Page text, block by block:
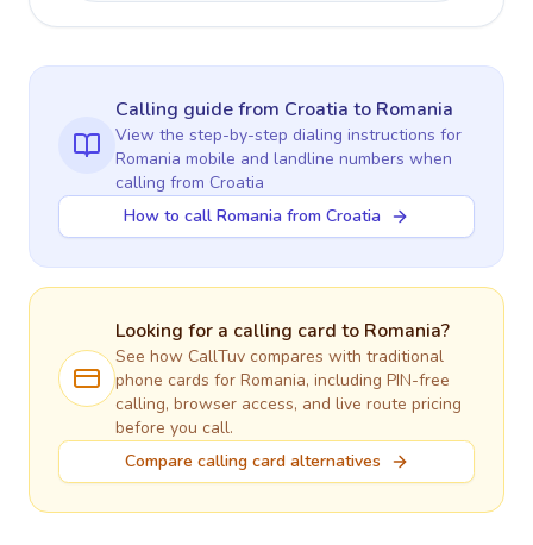
Calling guidefrom Croatia to Romania
View the step-by-step dialing instructions for
Romania mobile and landline numbers when
calling from Croatia
How to call Romania from Croatia
Looking for a calling card to Romania?
See how CallTuv compares with traditional
phone cards for Romania, including PIN-free
calling, browser access, and live route pricing
before you call.
Compare calling card alternatives